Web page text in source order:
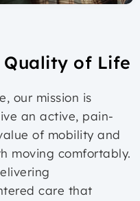
Quality of Life
our mission is
an active, pain-
of mobility and
moving comfortably.
care that